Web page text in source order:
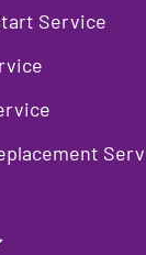
Service